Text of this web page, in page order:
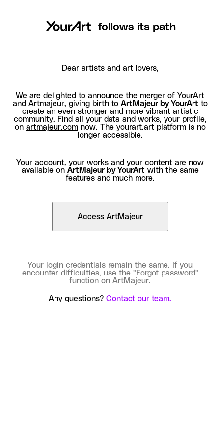
follows its path
Dear artists and art lovers,
We are delighted to announce the merger of YourArt
and Artmajeur, giving birth to ArtMajeur by YourArt to
create an even stronger and more vibrant artistic
community. Find all your data and works, your profile,
on artmajeur.comnow. The yourart.art platform is no
longer accessible.
Your account, your works and your content are now
available on ArtMajeur by YourArt with the same
features and much more.
Access ArtMajeur
Your login credentials remain the same. If you
encounter difficulties, use the "Forgot password"
function on ArtMajeur.
Any questions? Contact our team.